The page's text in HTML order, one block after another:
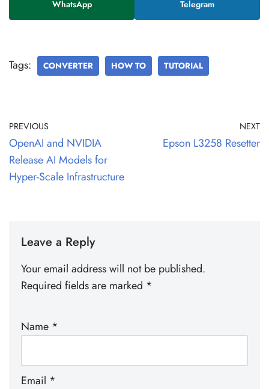
WhatsApp Telegram
Tags: CONVERTER HOW TO TUTORIAL
PREVIOUS
OpenAI and NVIDIA
Release AI Models for
Hyper-Scale Infrastructure
NEXT
Epson L3258 Resetter
Leave a Reply
Your email address will not be published.
Required fields are marked *
Name *
Email *